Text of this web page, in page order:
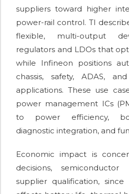
suppliers toward higher
power-rail control. TI
flexible, multi-output
regulators and LDOs that
while Infineon positions
chassis, safety, ADAS,
applications. These use
power management ICs
to power efficiency,
diagnostic integration, and
Economic impact is
decisions,
supplier qualification,